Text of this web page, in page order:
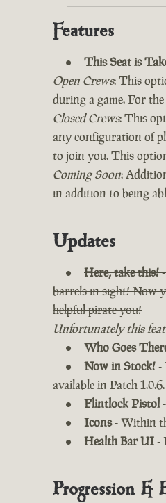
Features
This Seat is
Open Crews: This
during a game. For
Closed Crews: This
any configuration of
to join you. This
Coming Soon:
in addition to being
Updates
Here, take this!-
barrels in sight! Now
helpful pirate you!
Unfortunately this
Who Goes
Now in Stock!-
available in Patch 1.0.6.
Flintlock Pistol-
Icons- Within
Health Bar UI-
Progression &